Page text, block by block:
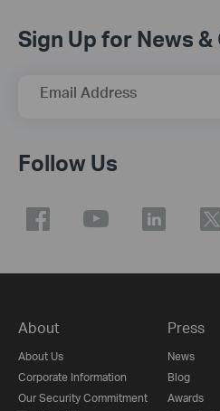
Sign Up for News
Email Address
Follow Us
About
About Us
Corporate Information
Our Security Commitment
Press
News
Blog
Awards